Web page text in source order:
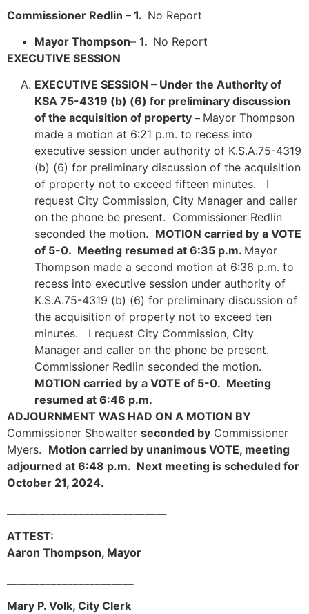
Commissioner Redlin – 1. No Report
Mayor Thompson– 1. No Report
EXECUTIVE SESSION
EXECUTIVE SESSION – Under the Authority of
KSA 75-4319 (b) (6) for preliminary discussion
of the acquisition of property – Mayor Thompson
made a motion at 6:21 p.m. to recess into
executive session under authority of K.S.A.75-4319
(b) (6) for preliminary discussion of the acquisition
of property not to exceed fifteen minutes. I
request City Commission, City Manager and caller
on the phone be present. Commissioner Redlin
seconded the motion. MOTION carried by a VOTE
of 5-0. Meeting resumed at 6:35 p.m. Mayor
Thompson made a second motion at 6:36 p.m. to
recess into executive session under authority of
K.S.A.75-4319 (b) (6) for preliminary discussion of
the acquisition of property not to exceed ten
minutes. I request City Commission, City
Manager and caller on the phone be present.
Commissioner Redlin seconded the motion.
MOTION carried by a VOTE of 5-0. Meeting
resumed at 6:46 p.m.
ADJOURNMENT WAS HAD ON A MOTION BY
Commissioner Showalter seconded by Commissioner
Myers. Motion carried by unanimous VOTE, meeting
adjourned at 6:48 p.m. Next meeting is scheduled for
October 21, 2024.
ATTEST:
Aaron Thompson, Mayor
Mary P. Volk, City Clerk